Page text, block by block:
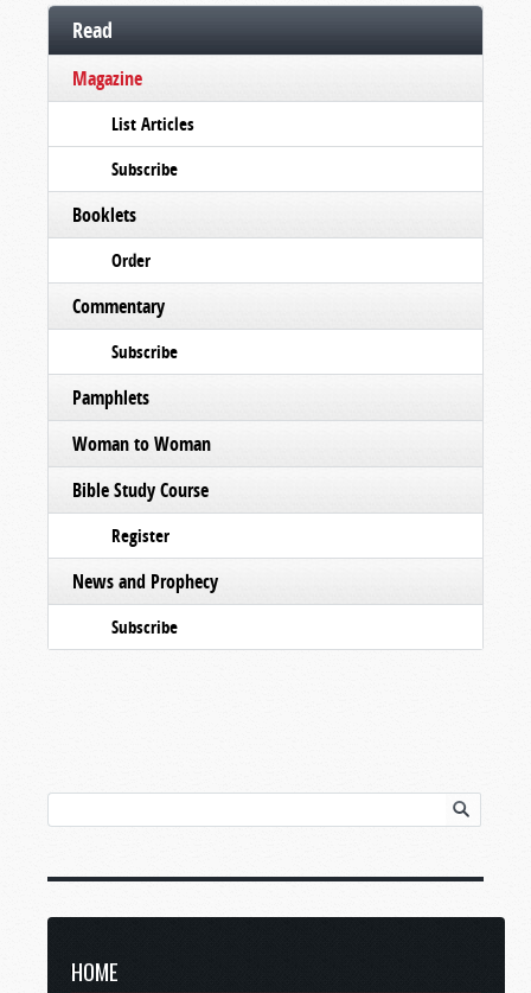
Read
Magazine
List Articles
Subscribe
Booklets
Order
Commentary
Subscribe
Pamphlets
Woman to Woman
Bible Study Course
Register
News and Prophecy
Subscribe
HOME